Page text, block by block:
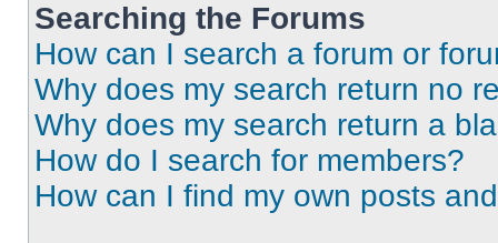
Searching the Forums
How can I search a forum or
Why does my search return no
Why does my search return a
How do I search for members?
How can I find my own posts